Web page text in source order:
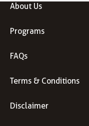
About Us
Programs
FAQs
Terms & Conditions
Disclaimer